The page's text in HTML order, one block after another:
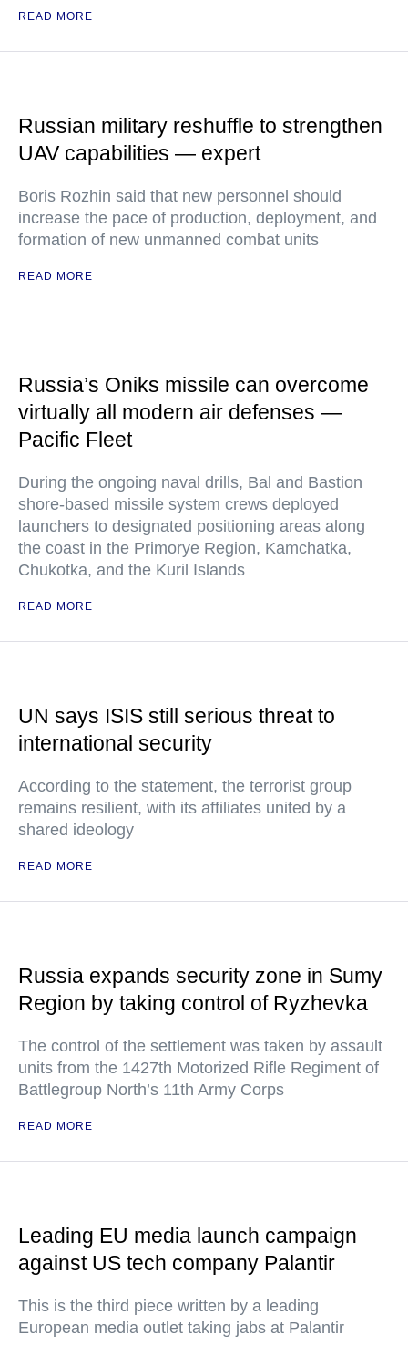
READ MORE
Russian military reshuffle to strengthen
UAV capabilities — expert
Boris Rozhin said that new personnel should
increase the pace of production, deployment, and
formation of new unmanned combat units
READ MORE
Russia’s Oniks missile can overcome
virtually all modern air defenses —
Pacific Fleet
During the ongoing naval drills, Bal and Bastion
shore-based missile system crews deployed
launchers to designated positioning areas along
the coast in the Primorye Region, Kamchatka,
Chukotka, and the Kuril Islands
READ MORE
UN says ISIS still serious threat to
international security
According to the statement, the terrorist group
remains resilient, with its affiliates united by a
shared ideology
READ MORE
Russia expands security zone in Sumy
Region by taking control of Ryzhevka
The control of the settlement was taken by assault
units from the 1427th Motorized Rifle Regiment of
Battlegroup North’s 11th Army Corps
READ MORE
Leading EU media launch campaign
against US tech company Palantir
This is the third piece written by a leading
European media outlet taking jabs at Palantir